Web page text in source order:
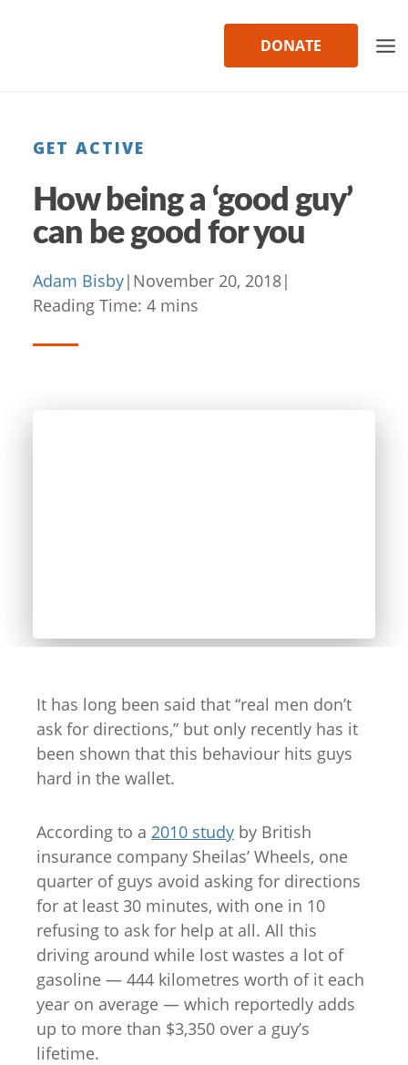
DONATE
GET ACTIVE
How being a ‘good guy’
can be good for you
Adam Bisby| November 20, 2018|
Reading Time: 4 mins
It has long been said that “real men don’t
ask for directions,” but only recently has it
been shown that this behaviour hits guys
hard in the wallet.
According to a 2010 study by British
insurance company Sheilas’ Wheels, one
quarter of guys avoid asking for directions
for at least 30 minutes, with one in 10
refusing to ask for help at all. All this
driving around while lost wastes a lot of
gasoline — 444 kilometres worth of it each
year on average — which reportedly adds
up to more than $3,350 over a guy’s
lifetime.